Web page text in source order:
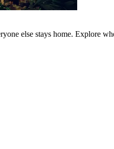
else stays home. Explore